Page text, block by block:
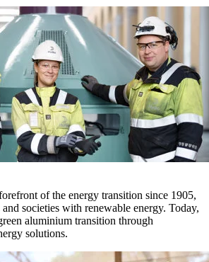
of the energy transition since 1905,
societies with renewable energy. Today,
aluminium transition through
solutions.